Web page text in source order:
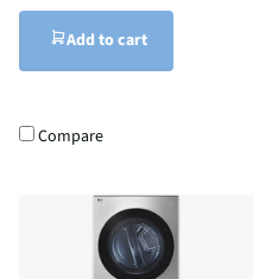
Add to cart
Compare